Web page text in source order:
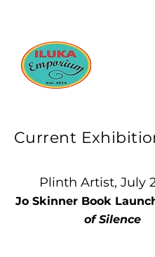
Current
Plinth Artist, July
Jo Skinner Book
of Silence